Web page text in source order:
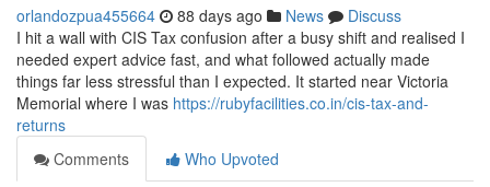
orlandozpua455664 88 days ago News
Discuss
I hit a wall with CIS Tax confusion after a busy shift and realised I
needed expert advice fast, and what followed actually made
things far less stressful than I expected. It started near Victoria
Memorial where I was https://rubyfacilities.co.in/cis-tax-and-
returns
Comments
Who Upvoted